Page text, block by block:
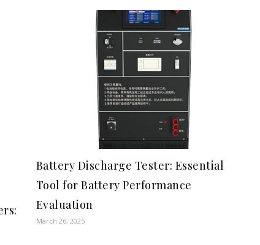
Battery Discharge Tester: Essential
Tool for Battery Performance
Evaluation
March 26, 2025